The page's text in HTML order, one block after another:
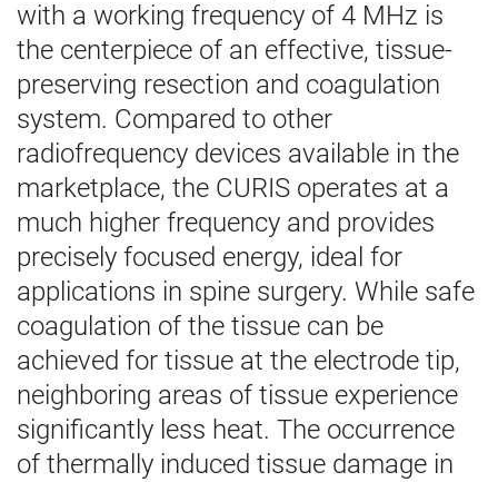
with a working frequency of 4 MHz is
the centerpiece of an effective, tissue-
preserving resection and coagulation
system. Compared to other
radiofrequency devices available in the
marketplace, the CURIS operates at a
much higher frequency and provides
precisely focused energy, ideal for
applications in spine surgery. While safe
coagulation of the tissue can be
achieved for tissue at the electrode tip,
neighboring areas of tissue experience
significantly less heat. The occurrence
of thermally induced tissue damage in